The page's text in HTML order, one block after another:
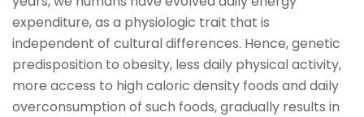
expenditure, as a physiologic trait that is
independent of cultural differences. Hence, genetic
predisposition to obesity, less daily physical activity,
more access to high caloric density foods and daily
overconsumption of such foods, gradually results in